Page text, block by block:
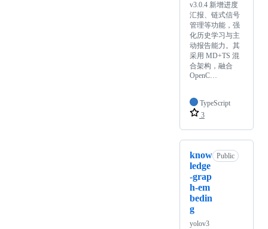
v3.0.4 新增进度
汇报、链式信号
管理等功能，强
化历史学习与主
动报告能力。其
采用 MD+TS 混
合架构，融合
OpenC…
TypeScript
3
know
ledge
-grap
h-em
bedin
g
Public
yolov3